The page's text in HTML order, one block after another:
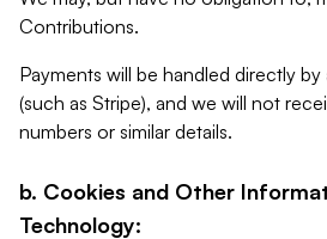
Contributions.
Payments will be handled directly
(such as Stripe), and we will not
numbers or similar details.
b. Cookies and Other
Technology: